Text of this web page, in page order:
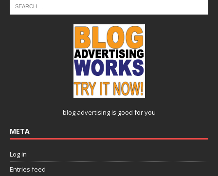
blog advertisingis good for you
META
Log in
Entries feed